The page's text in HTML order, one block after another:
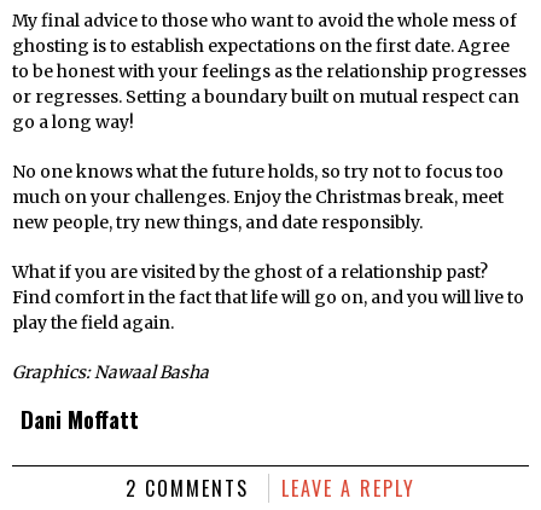
My final advice to those who want to avoid the whole mess of
ghosting is to establish expectations on the first date. Agree
to be honest with your feelings as the relationship progresses
or regresses. Setting a boundary built on mutual respect can
go a long way!
No one knows what the future holds, so try not to focus too
much on your challenges. Enjoy the Christmas break, meet
new people, try new things, and date responsibly.
What if you are visited by the ghost of a relationship past?
Find comfort in the fact that life will go on, and you will live to
play the field again.
Graphics: Nawaal Basha
Dani Moffatt
2 COMMENTS LEAVE A REPLY